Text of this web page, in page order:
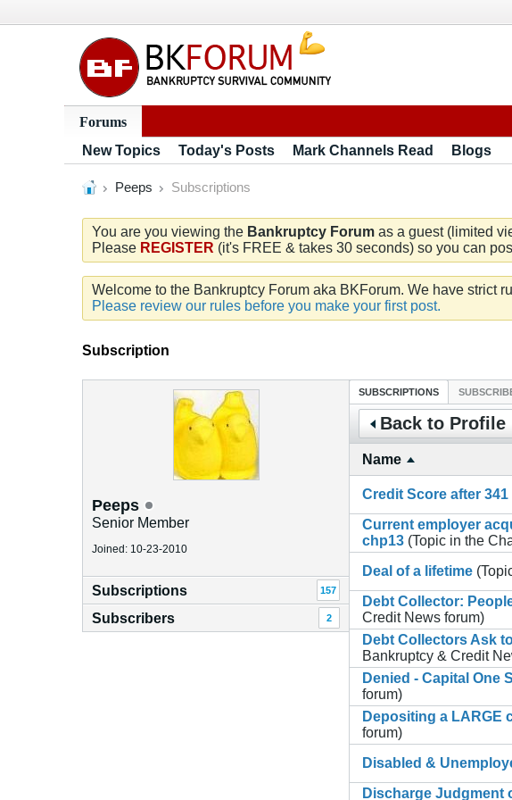
Forums
New Topics
Today's Posts Mark Channels Read Blogs
Peeps Subscriptions
You are you viewing the Bankruptcy Forum as a guest (limited
Please REGISTER (it's FREE & takes 30 seconds) so you can
Welcome to the Bankruptcy Forum aka BKForum. We have strict
Please review our rules before you make your first post.
Subscription
Peeps
Senior Member
Joined: 10-23-2010
Subscriptions 157
Subscribers 2
SUBSCRIPTIONS
Back to Profile
Name
Credit Score after 341
Current employer
chp13 (Topic in the
Deal of a lifetime
Debt Collector:
Credit News forum)
Debt Collectors Ask
Bankruptcy & Credit
Denied - Capital One
forum)
Depositing a LARGE
forum)
Disabled &
Discharge Judgment